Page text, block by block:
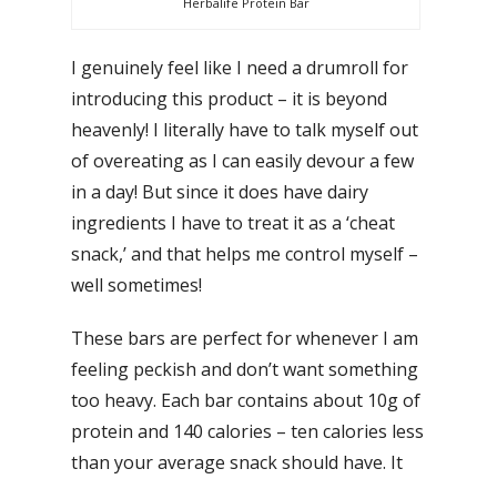
I genuinely feel like I need a drumroll for
introducing this product – it is beyond
heavenly! I literally have to talk myself out
of overeating as I can easily devour a few
in a day! But since it does have dairy
ingredients I have to treat it as a ‘cheat
snack,’ and that helps me control myself –
well sometimes!
These bars are perfect for whenever I am
feeling peckish and don’t want something
too heavy. Each bar contains about 10g of
protein and 140 calories – ten calories less
than your average snack should have. It